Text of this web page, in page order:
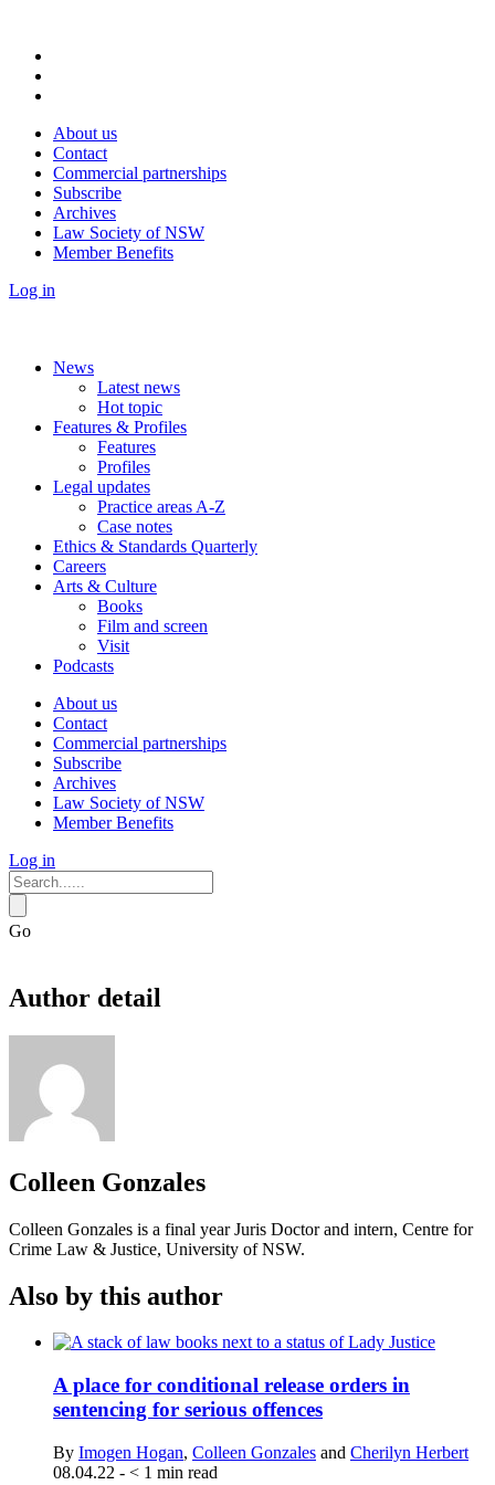
About us
Contact
Commercial partnerships
Subscribe
Archives
Law Society of NSW
Member Benefits
Log in
News
Latest news
Hot topic
Features & Profiles
Features
Profiles
Legal updates
Practice areas A-Z
Case notes
Ethics & Standards Quarterly
Careers
Arts & Culture
Books
Film and screen
Visit
Podcasts
About us
Contact
Commercial partnerships
Subscribe
Archives
Law Society of NSW
Member Benefits
Log in
Go
Author detail
Colleen Gonzales
Colleen Gonzales is a final year Juris Doctor and intern, Centre for
Crime Law & Justice, University of NSW.
Also by this author
A place for conditional release orders in
sentencing for serious offences
By Imogen Hogan, Colleen Gonzales and Cherilyn Herbert
08.04.22 - < 1 min read